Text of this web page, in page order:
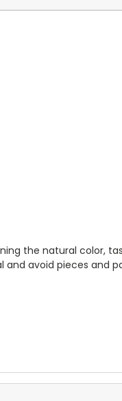
the natural color,
avoid pieces and